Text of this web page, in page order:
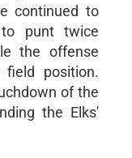
continued to
punt twice
the offense
position.
of the
the Elks'